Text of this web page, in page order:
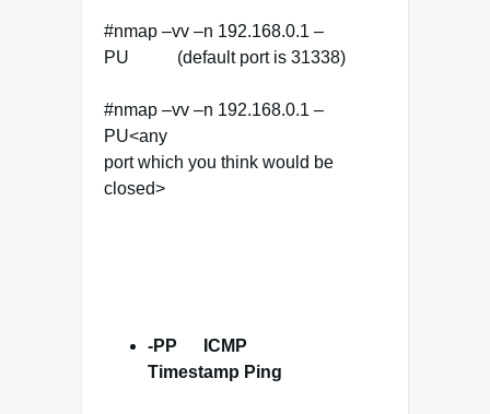
#nmap –vv –n 192.168.0.1 –
PU (default port is 31338)
#nmap –vv –n 192.168.0.1 –
PU<any
port which you think would be
closed>
-PP ICMP
Timestamp Ping